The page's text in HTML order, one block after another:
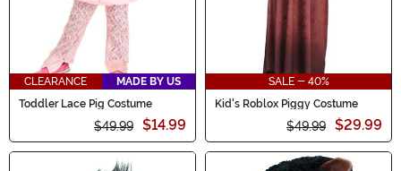
CLEARANCE
MADE BY US
Toddler Lace Pig Costume
$49.99 $14.99
SALE - 40%
Kid's Roblox Piggy Costume
$49.99 $29.99